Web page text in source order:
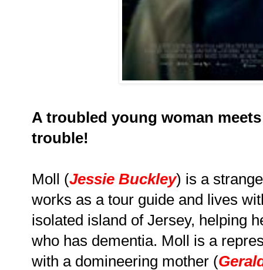
A troubled young woman
trouble!
Moll (Jessie Buckley) is a
works as a tour guide and lives
isolated island of Jersey, helping
who has dementia. Moll is a
with a domineering mother (